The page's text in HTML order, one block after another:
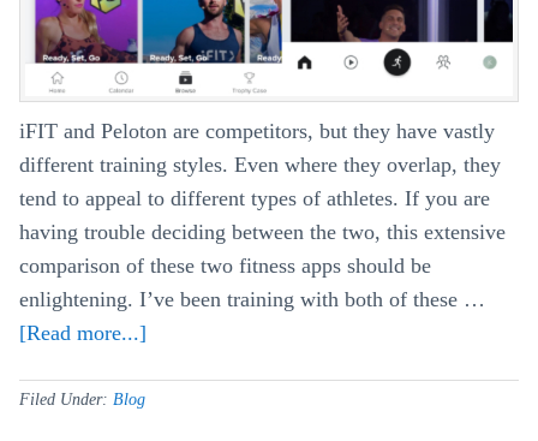
iFIT and Peloton are competitors, but they have vastly
different training styles. Even where they overlap, they
tend to appeal to different types of athletes. If you are
having trouble deciding between the two, this extensive
comparison of these two fitness apps should be
enlightening. I’ve been training with both of these …
[Read more...]
Filed Under: Blog